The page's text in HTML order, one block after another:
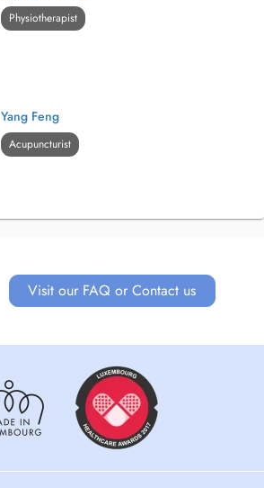
Physiotherapist
Yang Feng
Acupuncturist
Visit our FAQ or Contact us